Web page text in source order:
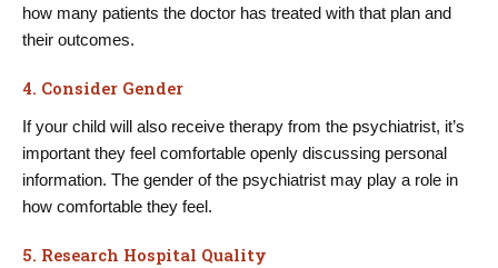
how many patients the doctor has treated with that plan and
their outcomes.
4. Consider Gender
If your child will also receive therapy from the psychiatrist, it’s
important they feel comfortable openly discussing personal
information. The gender of the psychiatrist may play a role in
how comfortable they feel.
5. Research Hospital Quality